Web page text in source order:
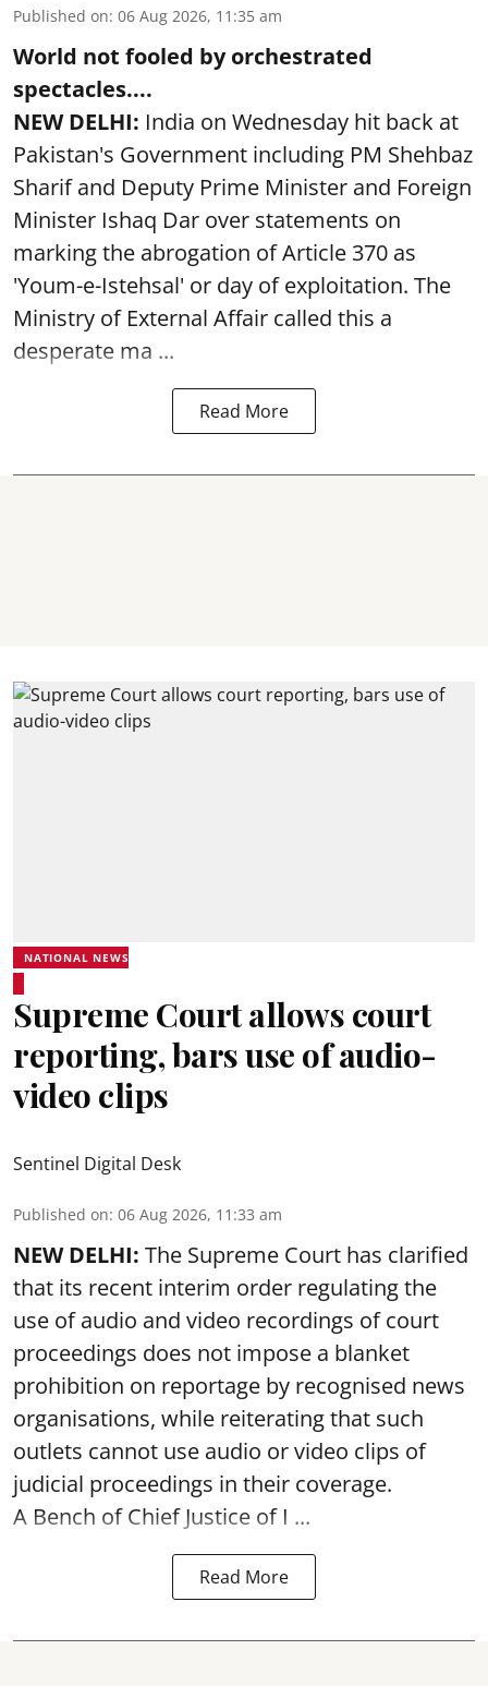
Published on: 06 Aug 2026, 11:35 am
World not fooled by orchestrated
spectacles....
NEW DELHI: India on Wednesday hit back at
Pakistan's Government including PM Shehbaz
Sharif and Deputy Prime Minister and Foreign
Minister Ishaq Dar over statements on
marking the abrogation of Article 370 as
'Youm-e-Istehsal' or day of exploitation. The
Ministry of External Affair called this a
desperate ma ...
Read More
NATIONAL NEWS
Supreme Court allows court
reporting, bars use of audio-
video clips
Sentinel Digital Desk
Published on: 06 Aug 2026, 11:33 am
NEW DELHI: The Supreme Court has clarified
that its recent interim order regulating the
use of audio and video recordings of court
proceedings does not impose a blanket
prohibition on reportage by recognised news
organisations, while reiterating that such
outlets cannot use audio or video clips of
judicial proceedings in their coverage.
A Bench of Chief Justice of I ...
Read More